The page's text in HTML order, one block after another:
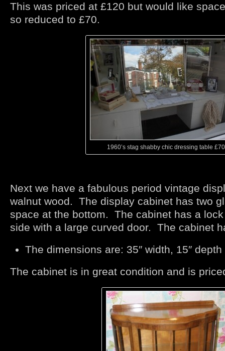
This was priced at £120 but would like
so reduced to £70.
1960’s stag shabby chic dressing table £70
Next we have a fabulous period vintage
walnut wood. The display cabinet has two
space at the bottom. The cabinet has a
side with a large curved door. The cabinet
The dimensions are: 35″ width, 15″
The cabinet is in great condition and is